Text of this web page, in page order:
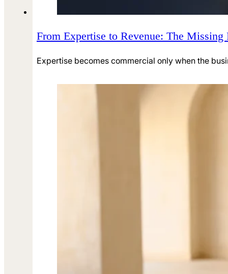
From Expertise to Revenue: The
Expertise becomes commercial only when the